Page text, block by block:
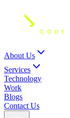
About Us
Services
Technology
Work
Blogs
Contact Us